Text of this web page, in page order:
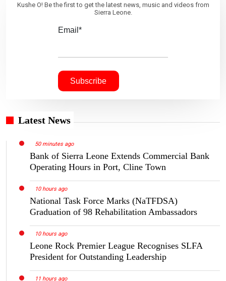
Kushe O! Be the first to get the latest news, music and videos from
Sierra Leone.
Email*
Latest News
50 minutes ago
Bank of Sierra Leone Extends Commercial Bank
Operating Hours in Port, Cline Town
10 hours ago
National Task Force Marks (NaTFDSA)
Graduation of 98 Rehabilitation Ambassadors
10 hours ago
Leone Rock Premier League Recognises SLFA
President for Outstanding Leadership
11 hours ago